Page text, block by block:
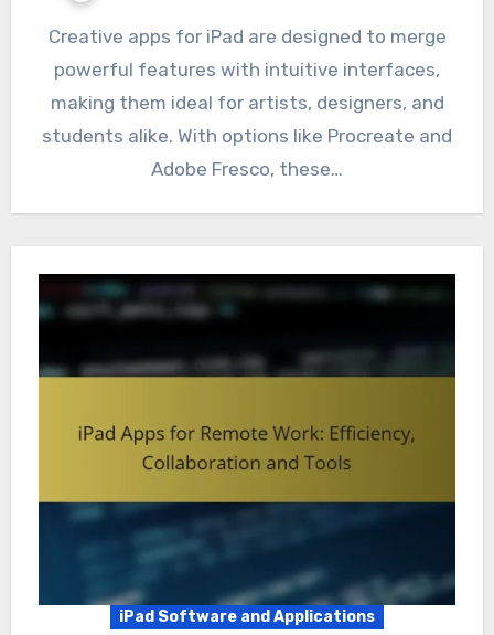
Creative apps for iPad are designed to merge
powerful features with intuitive interfaces,
making them ideal for artists, designers, and
students alike. With options like Procreate and
Adobe Fresco, these…
iPad Software and Applications